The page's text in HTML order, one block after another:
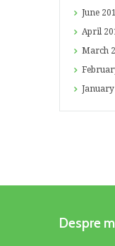
June
April
March
January
Despre